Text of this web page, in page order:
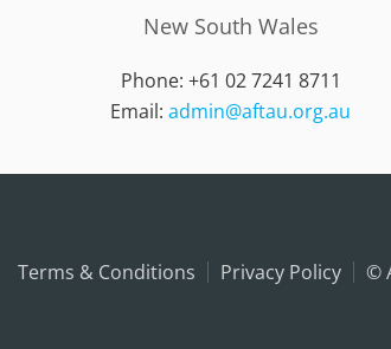
New South Wales
Phone: +61 02 7241 8711
Email:admin@aftau.org.au
Terms & Conditions Privacy Policy ©